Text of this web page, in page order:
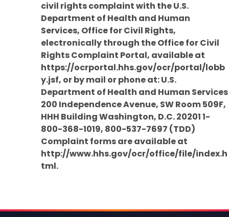
civil rights complaint with the U.S.
Department of Health and Human
Services, Office for Civil Rights,
electronically through the Office for Civil
Rights Complaint Portal, available at
https://ocrportal.hhs.gov/ocr/portal/lobb
y.jsf, or by mail or phone at: U.S.
Department of Health and Human Services
200 Independence Avenue, SW Room 509F,
HHH Building Washington, D.C. 20201 1-
800-368-1019, 800-537-7697 (TDD)
Complaint forms are available at
http://www.hhs.gov/ocr/office/file/index.h
tml.